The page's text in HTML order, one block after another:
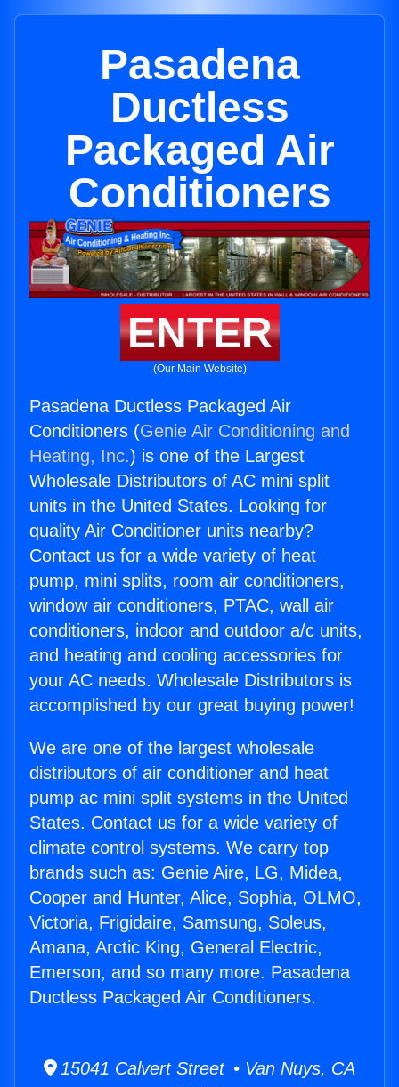
Pasadena
Ductless
Packaged Air
Conditioners
ENTER
(Our Main Website)
Pasadena Ductless Packaged Air
Conditioners (Genie Air Conditioning and
Heating, Inc.) is one of the Largest
Wholesale Distributors of AC mini split
units in the United States. Looking for
quality Air Conditioner units nearby?
Contact us for a wide variety of heat
pump, mini splits, room air conditioners,
window air conditioners, PTAC, wall air
conditioners, indoor and outdoor a/c units,
and heating and cooling accessories for
your AC needs. Wholesale Distributors is
accomplished by our great buying power!
We are one of the largest wholesale
distributors of air conditioner and heat
pump ac mini split systems in the United
States. Contact us for a wide variety of
climate control systems. We carry top
brands such as: Genie Aire, LG, Midea,
Cooper and Hunter, Alice, Sophia, OLMO,
Victoria, Frigidaire, Samsung, Soleus,
Amana, Arctic King, General Electric,
Emerson, and so many more. Pasadena
Ductless Packaged Air Conditioners.
15041 Calvert Street • Van Nuys, CA